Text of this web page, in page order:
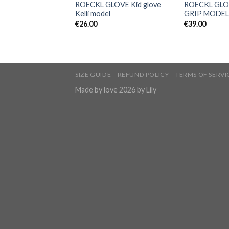
ROECKL GLOVE Kid glove
Kelli model
€26.00
ROECKL
GRIP MODEL
€39.00
SIZE GUIDE REFUND POLICY TERMS OF
Made by love 2026 by Lily